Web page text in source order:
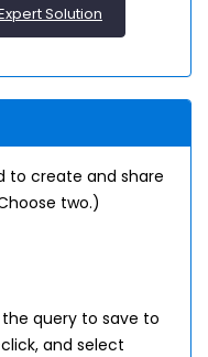
Solution
to create and share
two.)
query to save to
and select